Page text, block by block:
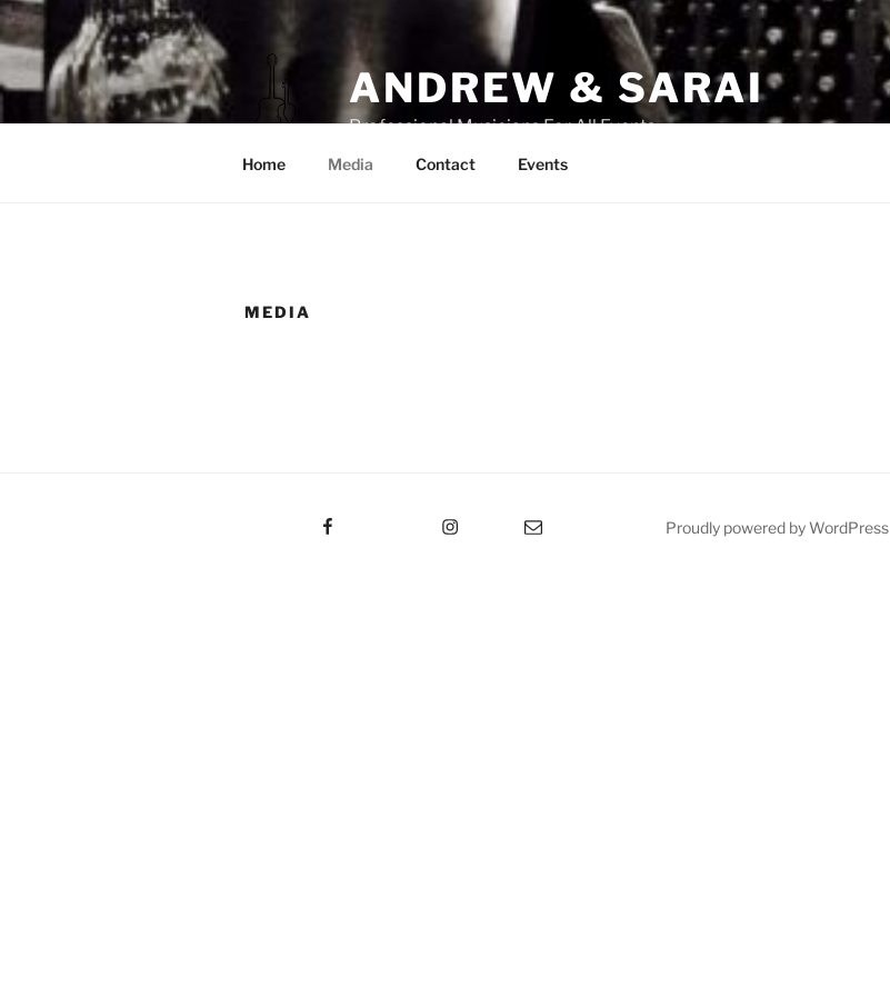
ANDREW & SARAI
Professional Musicians For All Events
Home Media Contact Events
MEDIA
Proudly powered by WordPress